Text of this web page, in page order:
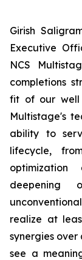
Girish
Executive
NCS
completions
fit of our well
Multistage's
ability to
lifecycle,
deepening
realize at
synergies over
see a